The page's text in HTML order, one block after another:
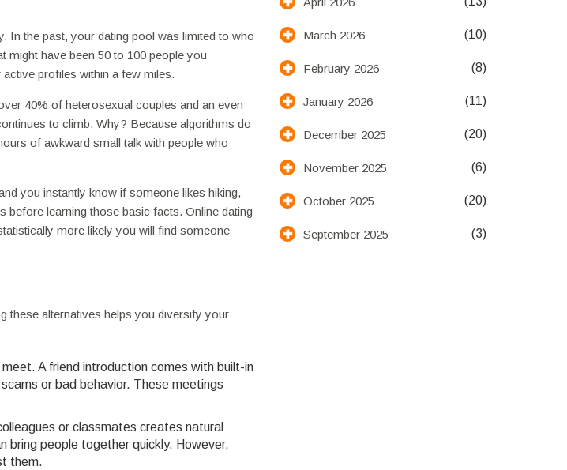
In the past, your dating pool was limited to who
have been 50 to 100 people you
profiles within a few miles.
40% of heterosexual couples and an even
to climb. Why? Because algorithms do
of awkward small talk with people who
you instantly know if someone likes hiking,
before learning those basic facts. Online dating
more likely you will find someone
these alternatives helps you diversify your
A friend introduction comes with built-in
or bad behavior. These meetings
or classmates creates natural
bring people together quickly. However,
them.
March 2026 (10)
February 2026 (8)
January 2026 (11)
December 2025 (20)
November 2025 (6)
October 2025 (20)
September 2025 (3)